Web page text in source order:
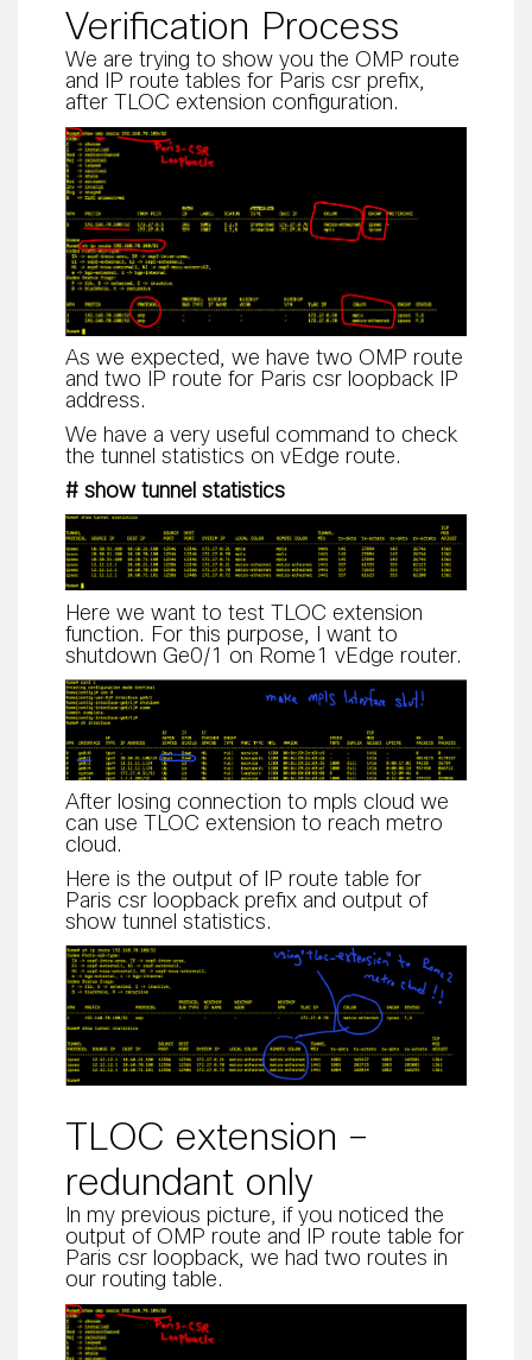
Verification Process
We are trying to show you the OMP route
and IP route tables for Paris csr prefix,
after TLOC extension configuration.
As we expected, we have two OMP route
and two IP route for Paris csr loopback IP
address.
We have a very useful command to check
the tunnel statistics on vEdge route.
# show tunnel statistics
Here we want to test TLOC extension
function. For this purpose, I want to
shutdown Ge0/1 on Rome1 vEdge router.
After losing connection to mpls cloud we
can use TLOC extension to reach metro
cloud.
Here is the output of IP route table for
Paris csr loopback prefix and output of
show tunnel statistics.
TLOC extension –
redundant only
In my previous picture, if you noticed the
output of OMP route and IP route table for
Paris csr loopback, we had two routes in
our routing table.